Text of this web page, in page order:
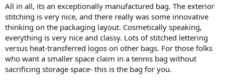
All in all, its an exceptionally manufactured bag. The exterior
stitching is very nice, and there really was some innovative
thinking on the packaging layout. Cosmetically speaking,
everything is very nice and classy. Lots of stitched lettering
versus heat-transferred logos on other bags. For those folks
who want a smaller space claim in a tennis bag without
sacrificing storage space- this is the bag for you.